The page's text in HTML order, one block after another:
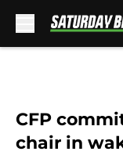
CFP
chair in